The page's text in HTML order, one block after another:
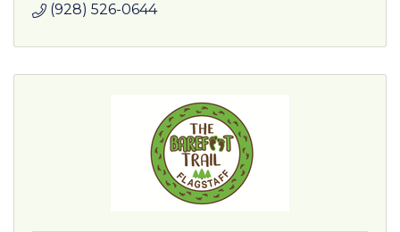
(928) 526-0644